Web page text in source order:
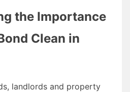
the Importance
Clean in
landlords and property